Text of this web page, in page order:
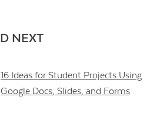
NEXT
16 Ideas for Student Projects Using
Google Docs, Slides, and Forms